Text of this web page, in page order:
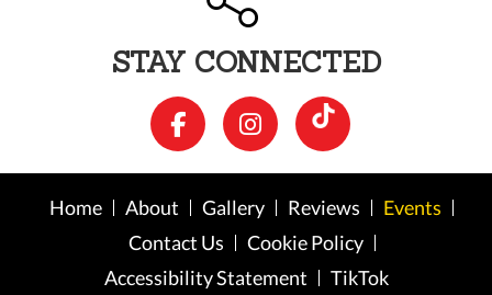
STAY CONNECTED
Home About Gallery Reviews
Events
Contact Us
Cookie Policy
Accessibility Statement
TikTok